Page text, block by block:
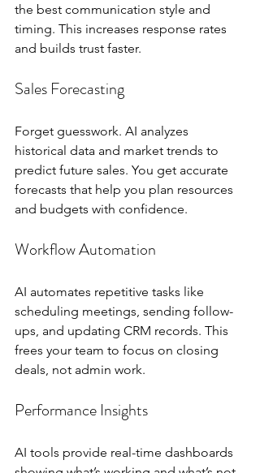
the best communication style and
timing. This increases response rates
and builds trust faster.
Sales Forecasting
Forget guesswork. AI analyzes
historical data and market trends to
predict future sales. You get accurate
forecasts that help you plan resources
and budgets with confidence.
Workflow Automation
AI automates repetitive tasks like
scheduling meetings, sending follow-
ups, and updating CRM records. This
frees your team to focus on closing
deals, not admin work.
Performance Insights
AI tools provide real-time dashboards